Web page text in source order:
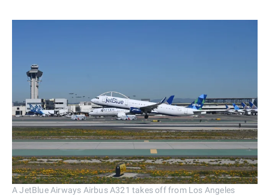
A JetBlue Airways Airbus A321 takes off from Los Angeles